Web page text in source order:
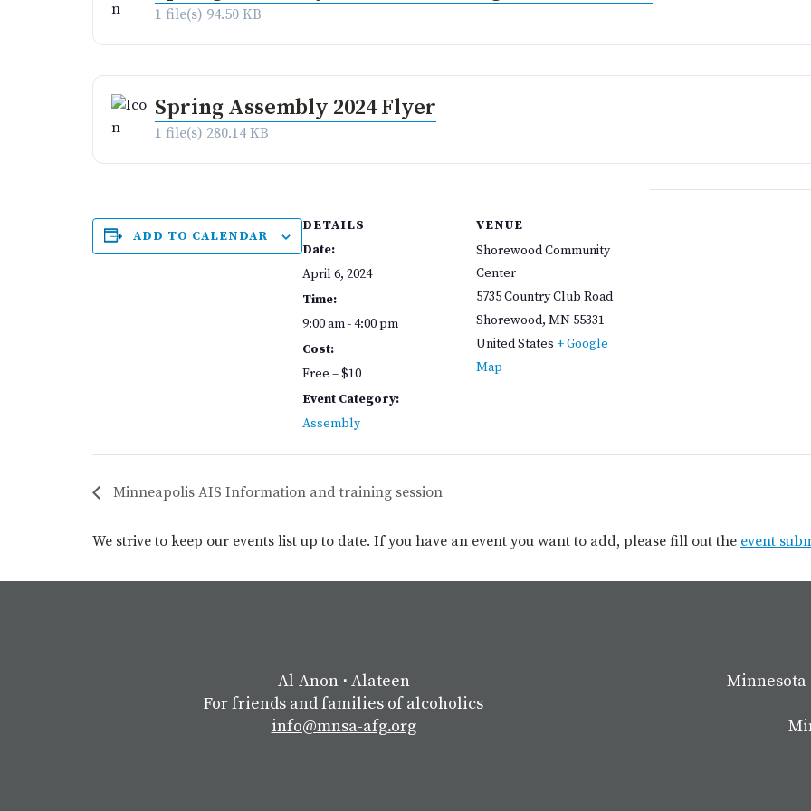
1 file(s) 94.50 KB
Spring Assembly 2024 Flyer
1 file(s) 280.14 KB
ADD TO CALENDAR
DETAILS
Date:
April 6, 2024
Time:
9:00 am - 4:00 pm
Cost:
Free – $10
Event Category:
Assembly
VENUE
Shorewood Community
Center
5735 Country Club Road
Shorewood, MN 55331
United States + Google
Map
Minneapolis AIS Information and training session
We strive to keep our events list up to date. If you have an event you want to add, please fill out the event
Al-Anon ⋅ Alateen
For friends and families of alcoholics
info@mnsa-afg.org
Minnesota